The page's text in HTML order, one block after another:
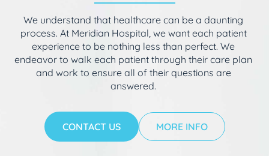
We understand that healthcare can be a daunting
process. At Meridian Hospital, we want each patient
experience to be nothing less than perfect. We
endeavor to walk each patient through their care plan
and work to ensure all of their questions are
answered.
CONTACT US MORE INFO